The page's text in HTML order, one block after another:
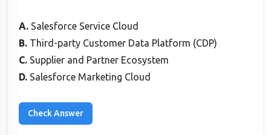
A. Salesforce Service Cloud
B. Third-party Customer Data Platform (CDP)
C. Supplier and Partner Ecosystem
D. Salesforce Marketing Cloud